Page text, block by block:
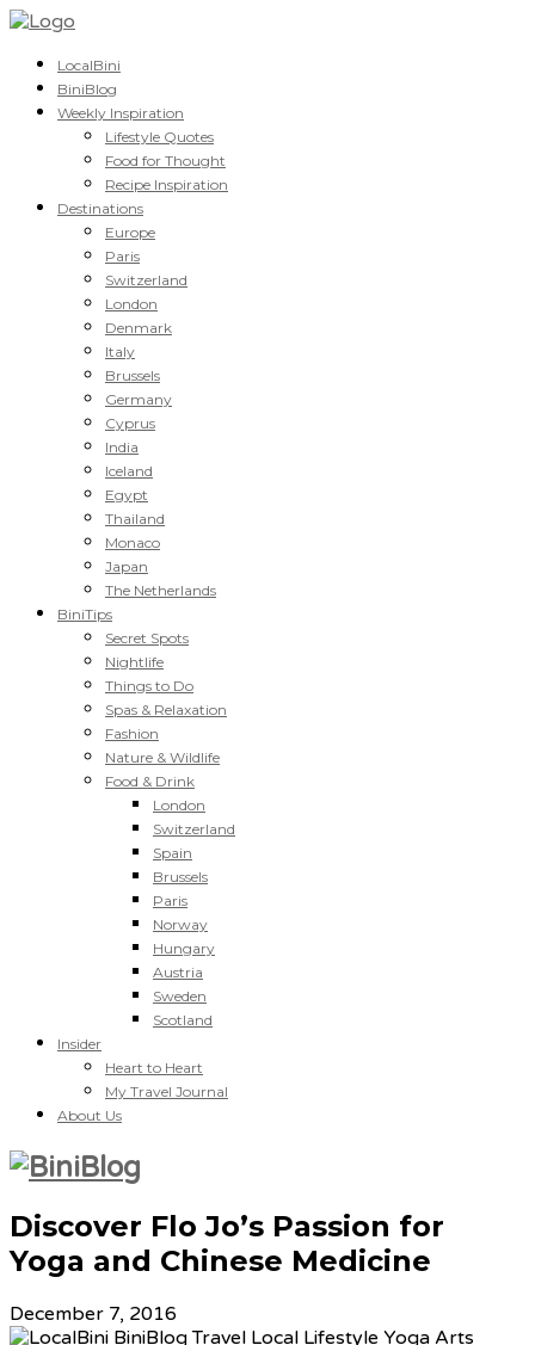
LocalBini
BiniBlog
Weekly Inspiration
Lifestyle Quotes
Food for Thought
Recipe Inspiration
Destinations
Europe
Paris
Switzerland
London
Denmark
Italy
Brussels
Germany
Cyprus
India
Iceland
Egypt
Thailand
Monaco
Japan
The Netherlands
BiniTips
Secret Spots
Nightlife
Things to Do
Spas & Relaxation
Fashion
Nature & Wildlife
Food & Drink
London
Switzerland
Spain
Brussels
Paris
Norway
Hungary
Austria
Sweden
Scotland
Insider
Heart to Heart
My Travel Journal
About Us
Discover Flo Jo’s Passion for
Yoga and Chinese Medicine
December 7, 2016